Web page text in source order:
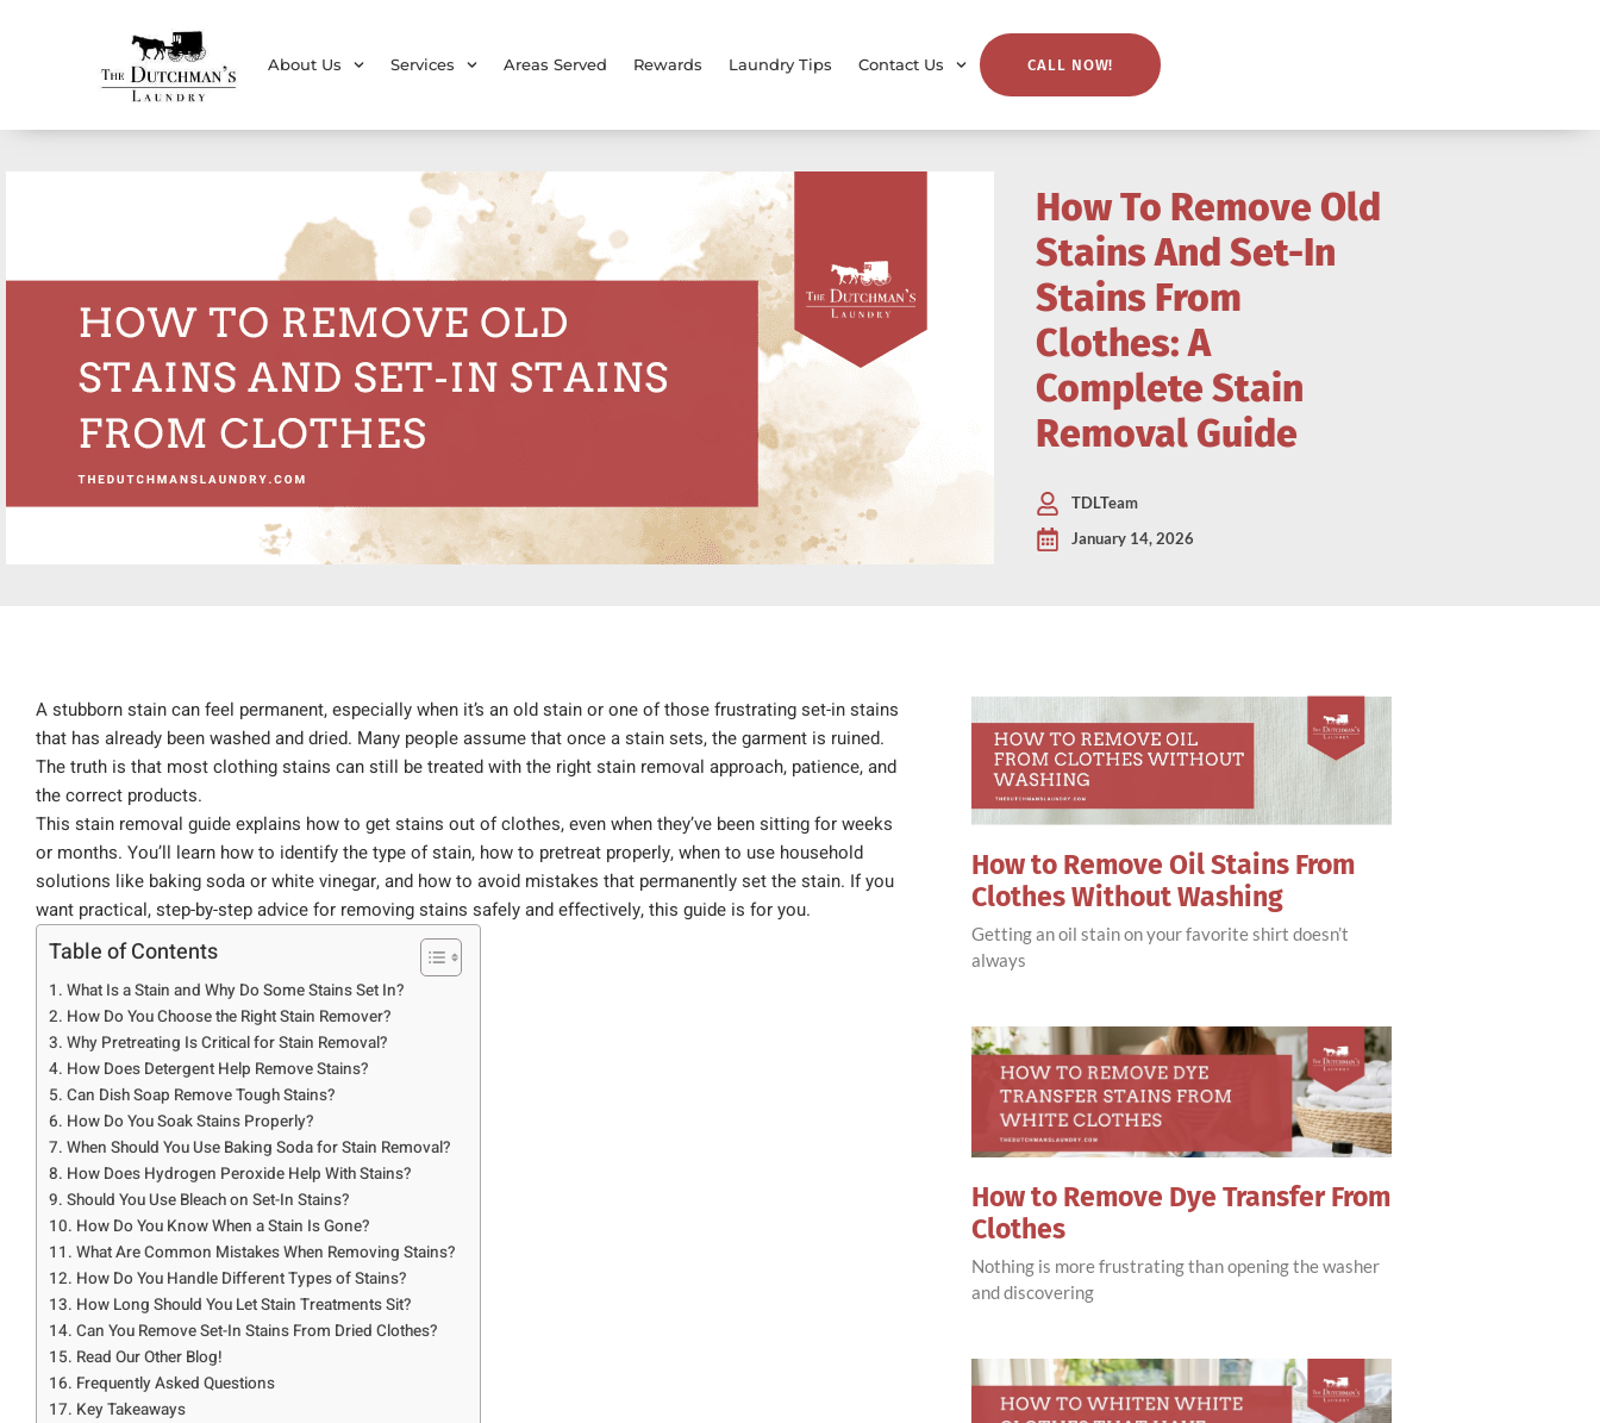
About Us Services Areas Served Rewards Laundry Tips Contact Us CALL NOW!
How To Remove Old
Stains And Set-In
Stains From
Clothes: A
Complete Stain
Removal Guide
TDLTeam
January 14, 2026
A stubborn stain can feel permanent, especially when it’s an old stain or one of those frustrating set-in stains
that has already been washed and dried. Many people assume that once a stain sets, the garment is ruined.
The truth is that most clothing stains can still be treated with the right stain removal approach, patience, and
the correct products.
This stain removal guide explains how to get stains out of clothes, even when they’ve been sitting for weeks
or months. You’ll learn how to identify the type of stain, how to pretreat properly, when to use household
solutions like baking soda or white vinegar, and how to avoid mistakes that permanently set the stain. If you
want practical, step-by-step advice for removing stains safely and effectively, this guide is for you.
Table of Contents
What Is a Stain and Why Do Some Stains Set In?
How Do You Choose the Right Stain Remover?
Why Pretreating Is Critical for Stain Removal?
How Does Detergent Help Remove Stains?
Can Dish Soap Remove Tough Stains?
How Do You Soak Stains Properly?
When Should You Use Baking Soda for Stain Removal?
How Does Hydrogen Peroxide Help With Stains?
Should You Use Bleach on Set-In Stains?
How Do You Know When a Stain Is Gone?
What Are Common Mistakes When Removing Stains?
How Do You Handle Different Types of Stains?
How Long Should You Let Stain Treatments Sit?
Can You Remove Set-In Stains From Dried Clothes?
Read Our Other Blog!
Frequently Asked Questions
Key Takeaways
How to Remove Oil Stains From
Clothes Without Washing
Getting an oil stain on your favorite shirt doesn’t
always
How to Remove Dye Transfer From
Clothes
Nothing is more frustrating than opening the washer
and discovering